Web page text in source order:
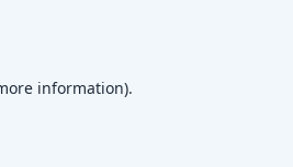
information).